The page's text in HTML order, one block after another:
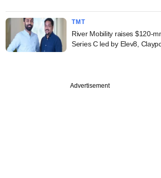
TMT
River Mobility raises $120-
Series C led by Elev8,
Advertisement